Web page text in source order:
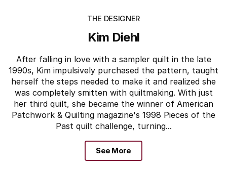
THE DESIGNER
Kim Diehl
After falling in love with a sampler quilt in the late
1990s, Kim impulsively purchased the pattern, taught
herself the steps needed to make it and realized she
was completely smitten with quiltmaking. With just
her third quilt, she became the winner of American
Patchwork & Quilting magazine's 1998 Pieces of the
Past quilt challenge, turning...
See More